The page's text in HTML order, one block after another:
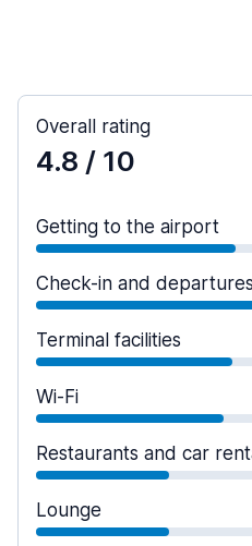
Overall rating
4.8 / 10
Getting to the airport
Check-in and departures
Terminal facilities
Wi-Fi
Restaurants and car
Lounge